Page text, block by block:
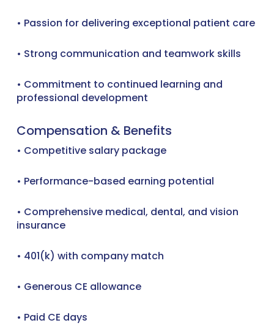
• Passion for delivering exceptional patient care
• Strong communication and teamwork skills
• Commitment to continued learning and
professional development
Compensation & Benefits
• Competitive salary package
• Performance-based earning potential
• Comprehensive medical, dental, and vision
insurance
• 401(k) with company match
• Generous CE allowance
• Paid CE days